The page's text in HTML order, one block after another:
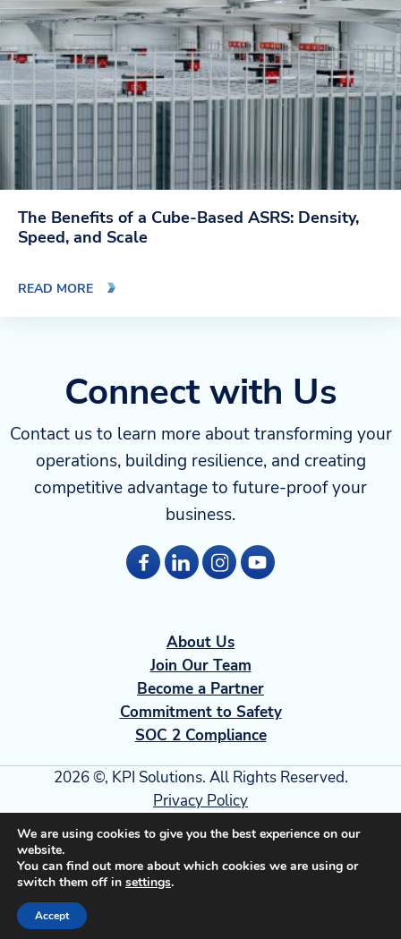
The Benefits of a Cube-Based ASRS: Density,
Speed, and Scale
READ MORE
Connect with Us
Contact us to learn more about transforming your
operations, building resilience, and creating
competitive advantage to future-proof your
business.
About Us
Join Our Team
Become a Partner
Commitment to Safety
SOC 2 Compliance
2026 ©, KPI Solutions. All Rights Reserved.
Privacy Policy
Terms of Use
Security
Transparency in Coverage
We are using cookies to give you the best experience on our
website.
You can find out more about which cookies we are using or
switch them off in settings.
Accept